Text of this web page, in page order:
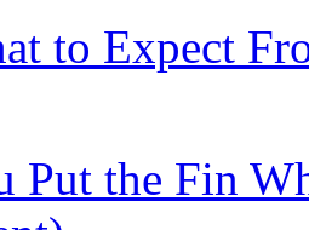
to Expect
Put the Fin